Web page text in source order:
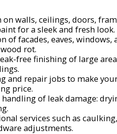
walls, ceilings, doors,
for a sleek and fresh look.
of facades, eaves, windows,
rot.
free finishing of large
and repair jobs to make
price.
handling of leak damage:
services such as
adjustments.